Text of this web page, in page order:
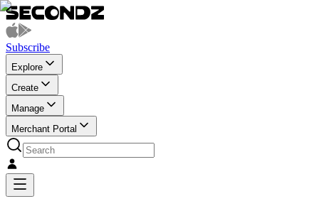
Subscribe
Explore
Create
Manage
Merchant Portal